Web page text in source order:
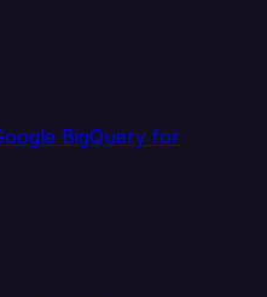
BigQuery for